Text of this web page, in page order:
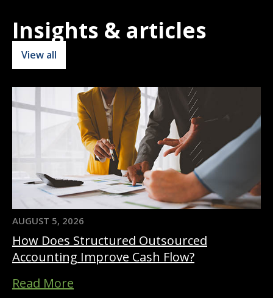
Insights & articles
View all
AUGUST 5, 2026
How Does Structured Outsourced
Accounting Improve Cash Flow?
Read More